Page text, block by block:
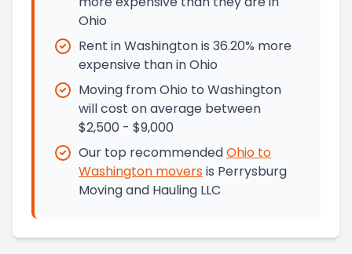
Ohio
Rent in Washington is 36.20% more
expensive than in Ohio
Moving from Ohio to Washington
will cost on average between
$2,500 - $9,000
Our top recommendedOhio to
Washington moversis Perrysburg
Moving and Hauling LLC